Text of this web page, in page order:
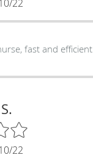
22
fast and
22